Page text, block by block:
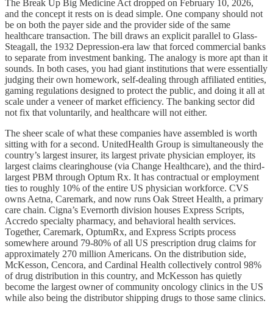
The Break Up Big Medicine Act dropped on February 10, 2026,
and the concept it rests on is dead simple. One company should not
be on both the payer side and the provider side of the same
healthcare transaction. The bill draws an explicit parallel to Glass-
Steagall, the 1932 Depression-era law that forced commercial banks
to separate from investment banking. The analogy is more apt than it
sounds. In both cases, you had giant institutions that were essentially
judging their own homework, self-dealing through affiliated entities,
gaming regulations designed to protect the public, and doing it all at
scale under a veneer of market efficiency. The banking sector did
not fix that voluntarily, and healthcare will not either.
The sheer scale of what these companies have assembled is worth
sitting with for a second. UnitedHealth Group is simultaneously the
country’s largest insurer, its largest private physician employer, its
largest claims clearinghouse (via Change Healthcare), and the third-
largest PBM through Optum Rx. It has contractual or employment
ties to roughly 10% of the entire US physician workforce. CVS
owns Aetna, Caremark, and now runs Oak Street Health, a primary
care chain. Cigna’s Evernorth division houses Express Scripts,
Accredo specialty pharmacy, and behavioral health services.
Together, Caremark, OptumRx, and Express Scripts process
somewhere around 79-80% of all US prescription drug claims for
approximately 270 million Americans. On the distribution side,
McKesson, Cencora, and Cardinal Health collectively control 98%
of drug distribution in this country, and McKesson has quietly
become the largest owner of community oncology clinics in the US
while also being the distributor shipping drugs to those same clinics.